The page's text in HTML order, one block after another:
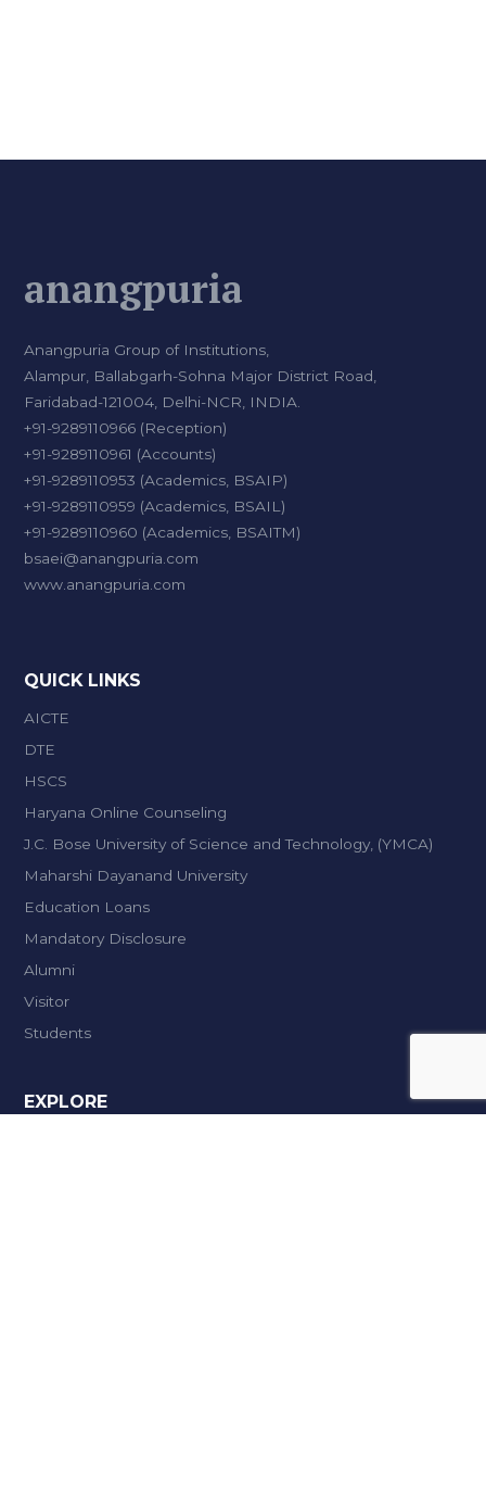
anangpuria
Anangpuria Group of Institutions,
Alampur, Ballabgarh-Sohna Major District Road,
Faridabad-121004, Delhi-NCR, INDIA.
+91-9289110966 (Reception)
+91-9289110961 (Accounts)
+91-9289110953 (Academics, BSAIP)
+91-9289110959 (Academics, BSAIL)
+91-9289110960 (Academics, BSAITM)
bsaei@anangpuria.com
www.anangpuria.com
QUICK LINKS
AICTE
DTE
HSCS
Haryana Online Counseling
J.C. Bose University of Science and Technology, (YMCA)
Maharshi Dayanand University
Education Loans
Mandatory Disclosure
Alumni
Visitor
Students
EXPLORE